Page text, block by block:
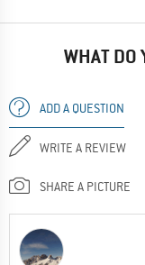
WHAT DO
ADD A QUESTION
WRITE A REVIEW
SHARE A PICTURE